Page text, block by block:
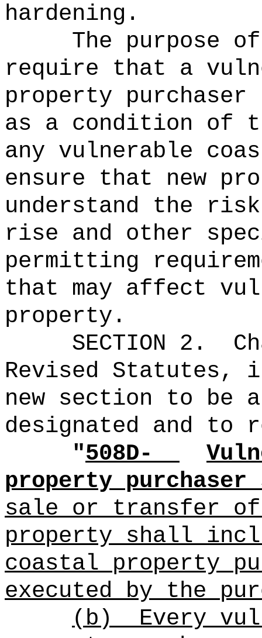
hardening.
The purpose
require that a
property purchaser
as a condition of
any vulnerable
ensure that new
understand the
rise and other
permitting
that may affect
property.
SECTION 2.
Revised Statutes,
new section to be
designated and to
"508D-
property purchaser
sale or transfer
property shall
coastal property
executed by the
(b)
Every